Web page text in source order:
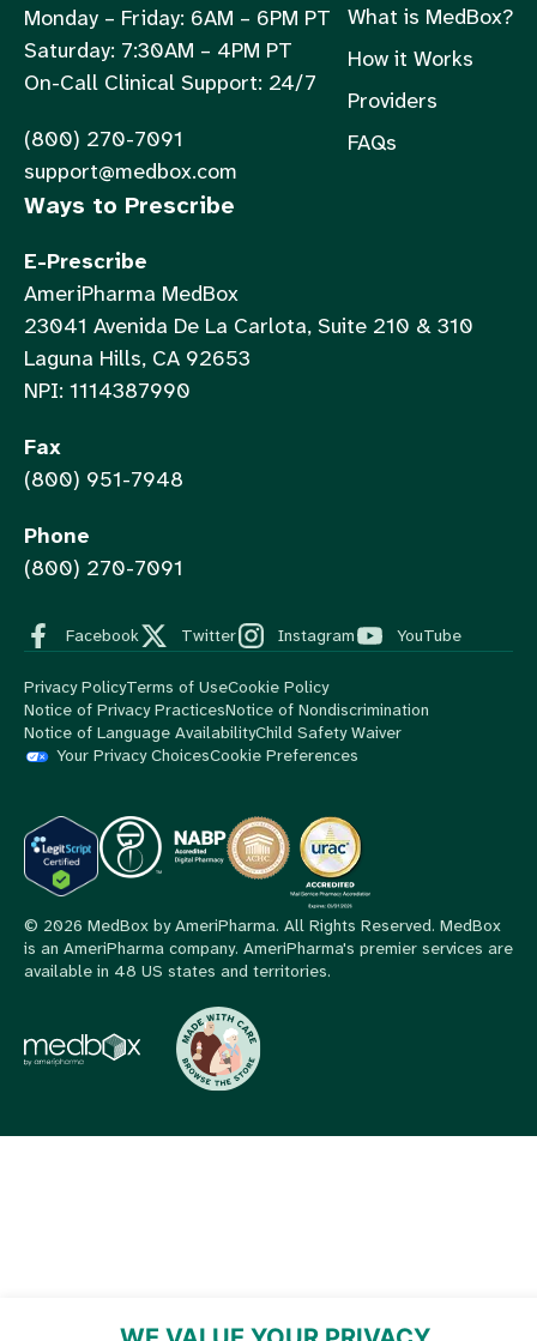
Monday – Friday: 6AM – 6PM PT
Saturday: 7:30AM – 4PM PT
On-Call Clinical Support: 24/7
(800) 270-7091
support@medbox.com
What is MedBox?
How it Works
Providers
FAQs
Ways to Prescribe
E-Prescribe
AmeriPharma MedBox
23041 Avenida De La Carlota, Suite 210 & 310
Laguna Hills, CA 92653
NPI: 1114387990
Fax
(800) 951-7948
Phone
(800) 270-7091
Facebook Twitter Instagram YouTube
Privacy PolicyTerms of UseCookie Policy
Notice of Privacy PracticesNotice of Nondiscrimination
Notice of Language AvailabilityChild Safety Waiver
Your Privacy ChoicesCookie Preferences
© 2026 MedBox by AmeriPharma. All Rights Reserved. MedBox
is an AmeriPharma company. AmeriPharma's premier services are
available in 48 US states and territories.